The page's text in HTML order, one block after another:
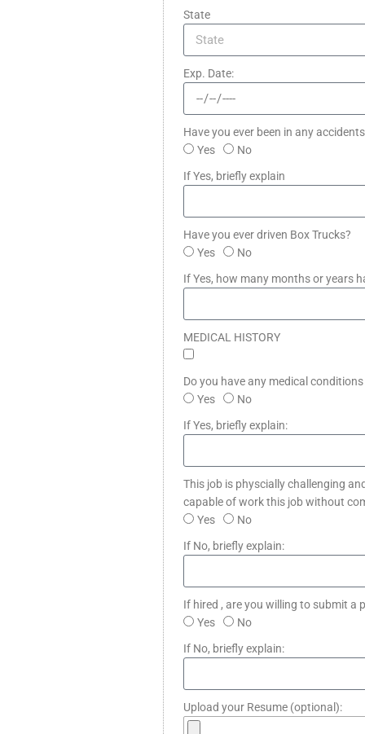
State
Exp. Date:
Have you ever been in any
Yes
No
If Yes, briefly explain
Have you ever driven Box Trucks?
Yes
No
If Yes, how many months or years
MEDICAL HISTORY
Do you have any medical
Yes
No
If Yes, briefly explain:
This job is physcially challenging
capable of work this job without
Yes
No
If No, briefly explain:
If hired , are you willing to submit a
Yes
No
If No, briefly explain:
Upload your Resume (optional):